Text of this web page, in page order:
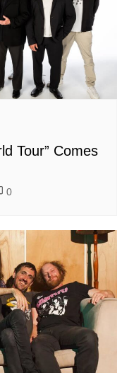
Tour” Comes
0